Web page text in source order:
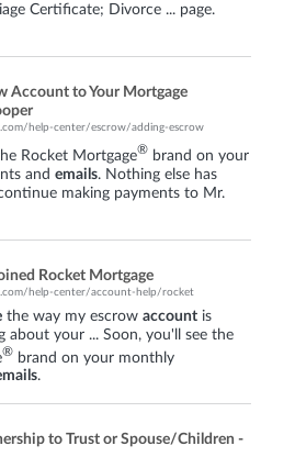
Certificate; Divorce ... page.
Account to Your Mortgage
help-center/escrow/adding-escrow
Rocket Mortgage® brand on your
and emails. Nothing else has
making payments to Mr.
Rocket Mortgage
help-center/account-help/rocket
the way my escrow account is
about your ... Soon, you'll see the
® brand on your monthly
.
to Trust or Spouse/Children -